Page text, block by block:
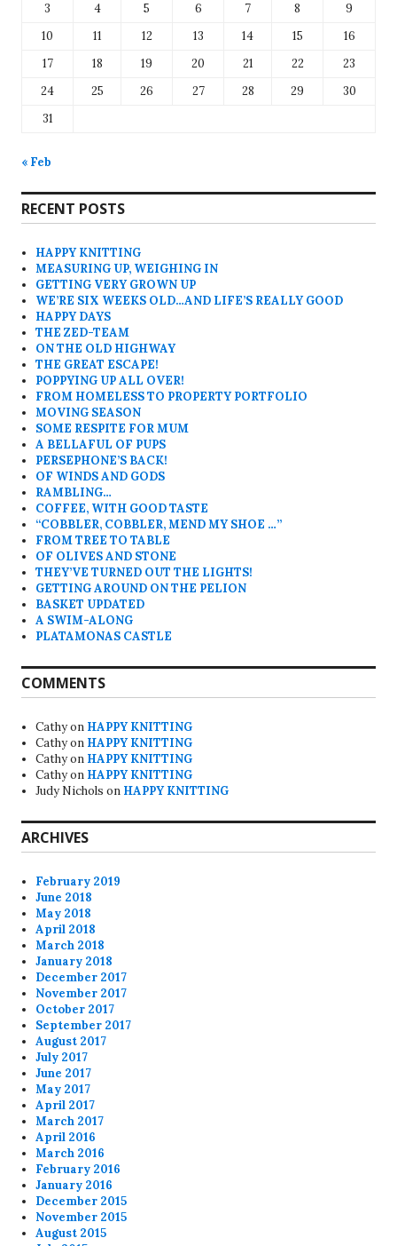
3
4 5 6 7 8
9
10
11 12 13 14 15
16
17
18 19 20 21 22
23
24
25 26 27 28 29
30
31
« Feb
RECENT POSTS
HAPPY KNITTING
MEASURING UP, WEIGHING IN
GETTING VERY GROWN UP
WE’RE SIX WEEKS OLD…AND LIFE’S REALLY GOOD
HAPPY DAYS
THE ZED-TEAM
ON THE OLD HIGHWAY
THE GREAT ESCAPE!
POPPYING UP ALL OVER!
FROM HOMELESS TO PROPERTY PORTFOLIO
MOVING SEASON
SOME RESPITE FOR MUM
A BELLAFUL OF PUPS
PERSEPHONE’S BACK!
OF WINDS AND GODS
RAMBLING…
COFFEE, WITH GOOD TASTE
“COBBLER, COBBLER, MEND MY SHOE …”
FROM TREE TO TABLE
OF OLIVES AND STONE
THEY’VE TURNED OUT THE LIGHTS!
GETTING AROUND ON THE PELION
BASKET UPDATED
A SWIM-ALONG
PLATAMONAS CASTLE
COMMENTS
Cathyon HAPPY KNITTING
Cathyon HAPPY KNITTING
Cathyon HAPPY KNITTING
Cathyon HAPPY KNITTING
Judy Nichols on HAPPY KNITTING
ARCHIVES
February 2019
June 2018
May 2018
April 2018
March 2018
January 2018
December 2017
November 2017
October 2017
September 2017
August 2017
July 2017
June 2017
May 2017
April 2017
March 2017
April 2016
March 2016
February 2016
January 2016
December 2015
November 2015
August 2015